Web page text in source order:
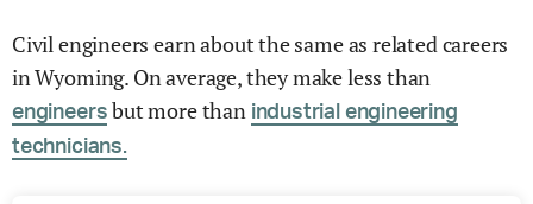
Civil engineers earn about the same as related careers
in Wyoming. On average, they make less than
engineers but more than industrial engineering
technicians.